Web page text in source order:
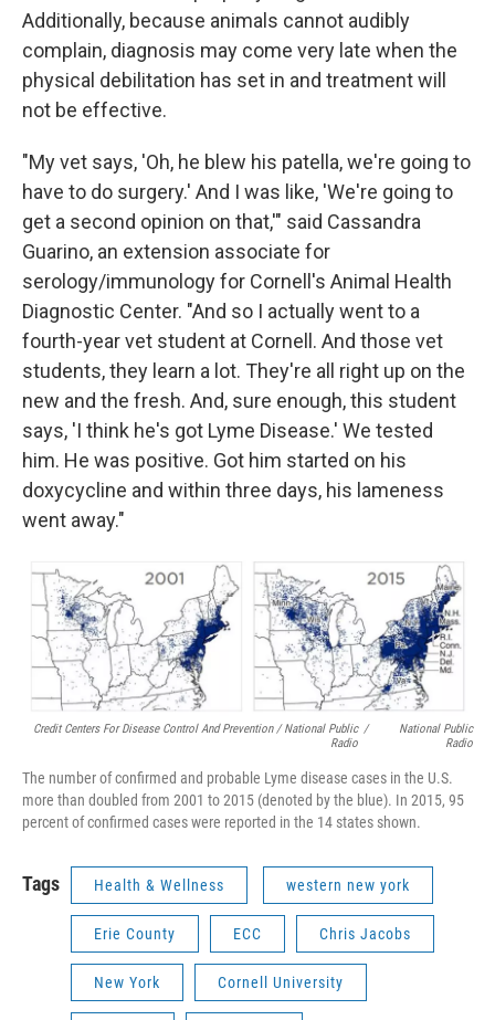
Additionally, because animals cannot audibly
complain, diagnosis may come very late when the
physical debilitation has set in and treatment will
not be effective.
"My vet says, 'Oh, he blew his patella, we're going to
have to do surgery.' And I was like, 'We're going to
get a second opinion on that,'" said Cassandra
Guarino, an extension associate for
serology/immunology for Cornell's Animal Health
Diagnostic Center. "And so I actually went to a
fourth-year vet student at Cornell. And those vet
students, they learn a lot. They're all right up on the
new and the fresh. And, sure enough, this student
says, 'I think he's got Lyme Disease.' We tested
him. He was positive. Got him started on his
doxycycline and within three days, his lameness
went away."
Credit Centers For Disease Control And Prevention / National Public
Radio
/
National Public
Radio
The number of confirmed and probable Lyme disease cases in the U.S.
more than doubled from 2001 to 2015 (denoted by the blue). In 2015, 95
percent of confirmed cases were reported in the 14 states shown.
Tags Health & Wellness western new york
Erie County ECC Chris Jacobs
New York Cornell University